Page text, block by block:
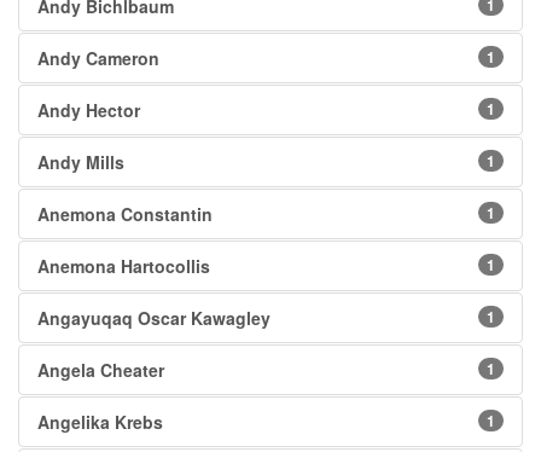
Andy Bichlbaum 1
Andy Cameron 1
Andy Hector 1
Andy Mills 1
Anemona Constantin 1
Anemona Hartocollis 1
Angayuqaq Oscar Kawagley 1
Angela Cheater 1
Angelika Krebs 1